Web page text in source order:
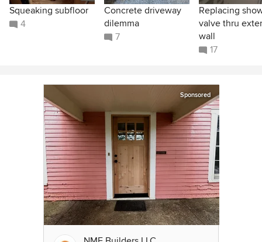
Squeaking subfloor
4
Concrete driveway
dilemma
7
Replacing
valve thru
wall
17
Sponsored